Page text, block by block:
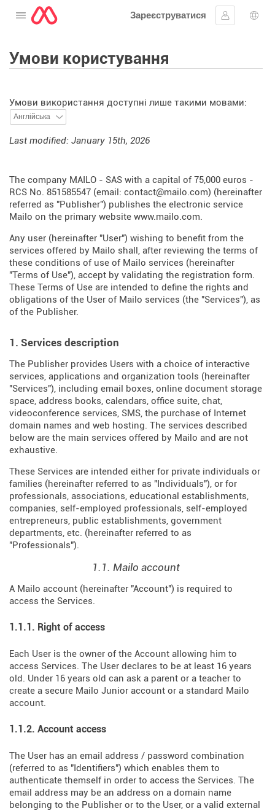
Відкрити меню
Зареєструватися
Увійти
Умови користування
Умови використання доступні лише такими мовами:
Last modified: January 15th, 2026
The company MAILO - SAS with a capital of 75,000 euros -
RCS No. 851585547 (email: contact@mailo.com) (hereinafter
referred as "Publisher") publishes the electronic service
Mailo on the primary website www.mailo.com.
Any user (hereinafter "User") wishing to benefit from the
services offered by Mailo shall, after reviewing the terms of
these conditions of use of Mailo services (hereinafter
"Terms of Use"), accept by validating the registration form.
These Terms of Use are intended to define the rights and
obligations of the User of Mailo services (the "Services"), as
of the Publisher.
1. Services description
The Publisher provides Users with a choice of interactive
services, applications and organization tools (hereinafter
"Services"), including email boxes, online document storage
space, address books, calendars, office suite, chat,
videoconference services, SMS, the purchase of Internet
domain names and web hosting. The services described
below are the main services offered by Mailo and are not
exhaustive.
These Services are intended either for private individuals or
families (hereinafter referred to as "Individuals"), or for
professionals, associations, educational establishments,
companies, self-employed professionals, self-employed
entrepreneurs, public establishments, government
departments, etc. (hereinafter referred to as
"Professionals").
1.1. Mailo account
A Mailo account (hereinafter "Account") is required to
access the Services.
1.1.1. Right of access
Each User is the owner of the Account allowing him to
access Services. The User declares to be at least 16 years
old. Under 16 years old can ask a parent or a teacher to
create a secure Mailo Junior account or a standard Mailo
account.
1.1.2. Account access
The User has an email address / password combination
(referred to as "Identifiers") which enables them to
authenticate themself in order to access the Services. The
email address may be an address on a domain name
belonging to the Publisher or to the User, or a valid external